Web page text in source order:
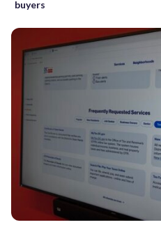
buyers